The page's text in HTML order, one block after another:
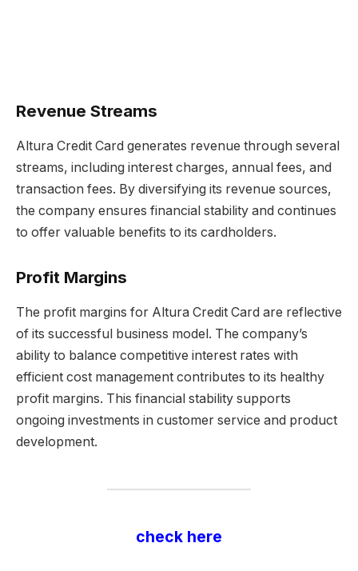
Revenue Streams
Altura Credit Card generates revenue through several
streams, including interest charges, annual fees, and
transaction fees. By diversifying its revenue sources,
the company ensures financial stability and continues
to offer valuable benefits to its cardholders.
Profit Margins
The profit margins for Altura Credit Card are reflective
of its successful business model. The company’s
ability to balance competitive interest rates with
efficient cost management contributes to its healthy
profit margins. This financial stability supports
ongoing investments in customer service and product
development.
check here